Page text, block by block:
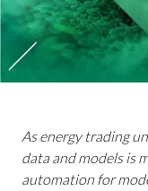
As energy trading
data and models is
automation for